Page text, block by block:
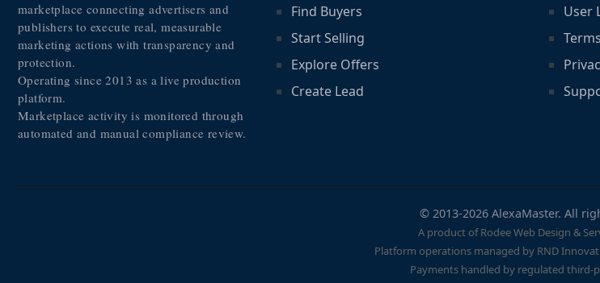
marketplace connecting advertisers and
publishers to execute real, measurable
marketing actions with transparency and
protection.
Operating since 2013 as a live production
platform.
Marketplace activity is monitored through
automated and manual compliance review.
Find Buyers
Start Selling
Explore Offers
Create Lead
User
© 2013-2026 AlexaMaster. All
A product of Rodee Web Design &
Platform operations managed by RND
Payments handled by regulated third-